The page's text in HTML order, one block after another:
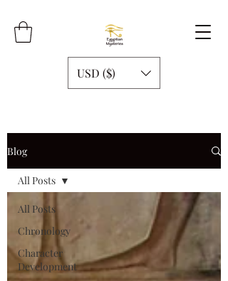
USD ($)
Blog
All Posts
Chronology
Character
Development
All Posts